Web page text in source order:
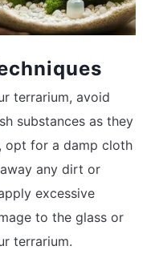
terrarium, avoid
substances as they
opt for a damp cloth
any dirt or
excessive
to the glass or
terrarium.